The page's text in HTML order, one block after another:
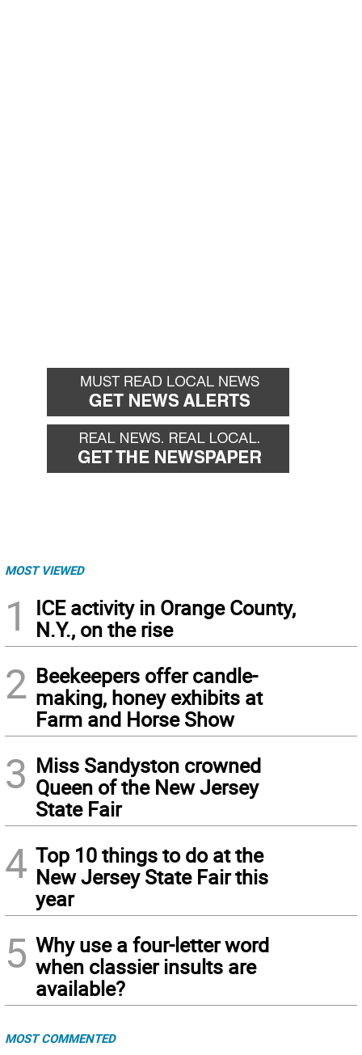
MOST VIEWED
1
ICE activity in Orange County,
N.Y., on the rise
2 Beekeepers offer candle-
making, honey exhibits at
Farm and Horse Show
3 Miss Sandyston crowned
Queen of the New Jersey
State Fair
4 Top 10 things to do at the
New Jersey State Fair this
year
5 Why use a four-letter word
when classier insults are
available?
MOST COMMENTED